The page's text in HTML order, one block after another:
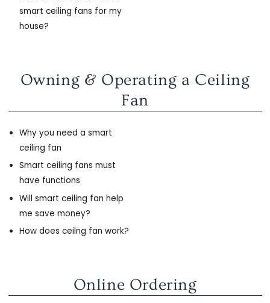
smart ceiling fans for my
house?
Owning & Operating a Ceiling
Fan
Why you need a smart
ceiling fan
Smart ceiling fans must
have functions
Will smart ceiling fan help
me save money?
How does ceilng fan work?
Online Ordering